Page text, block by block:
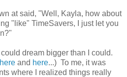
at said, "Well, Kayla, how about
"like" TimeSavers, I just let you
dream bigger than I could.
here and here...) To me, it was
where I realized things really